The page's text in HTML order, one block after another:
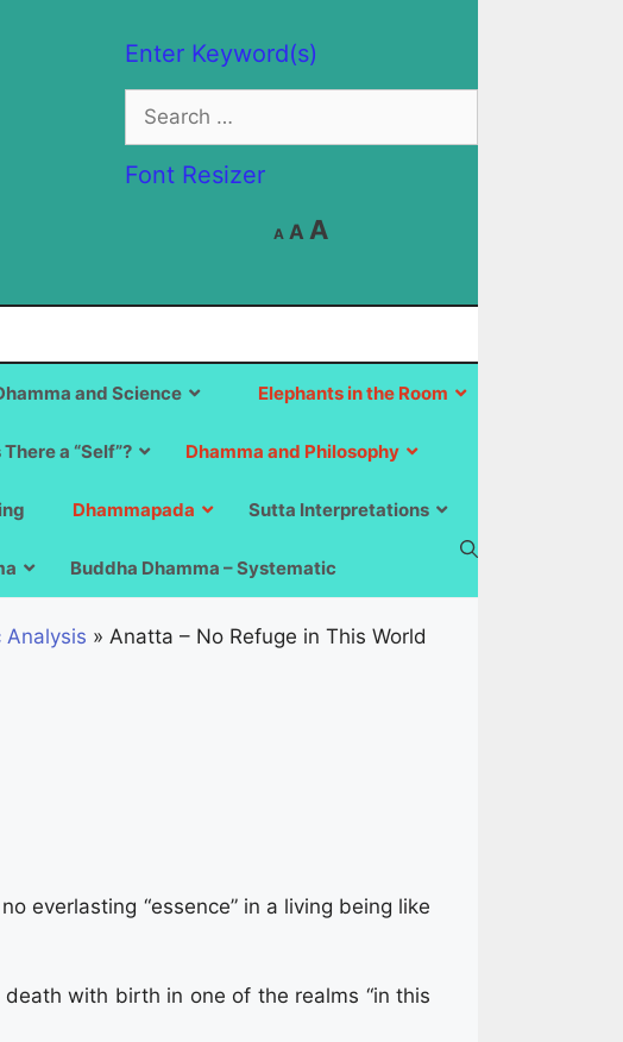
Enter Keyword(s)
Search
for:
Font Resizer
A
Decrease
font
A Reset
A
size.
Elephants in the Room
and Science
There a “Self”? Dhamma and Philosophy
Dhammapada Sutta Interpretations
Buddha Dhamma – Systematic
Analysis » Anatta – No Refuge in This World
everlasting “essence” in a living being like
with birth in one of the realms “in this